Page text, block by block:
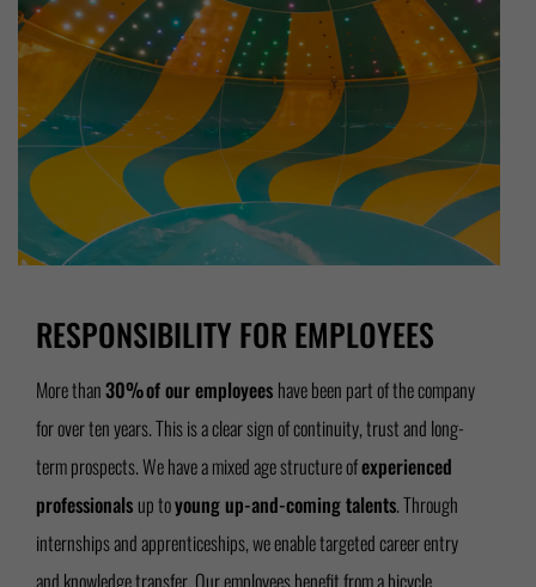
RESPONSIBILITY FOR EMPLOYEES
More than30% of our employees have been part of the company
for over ten years. This is a clear sign of continuity, trust and long-
term prospects. We have a mixed age structure ofexperienced
professionals up toyoung up-and-coming talents. Through
internships and apprenticeships, we enable targeted career entry
and knowledge transfer. Our employees benefit from a bicycle